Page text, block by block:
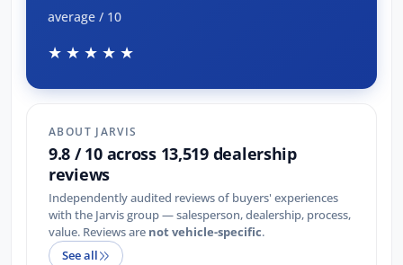
average / 10
★★★★★
ABOUT JARVIS
9.8 / 10 across 13,519 dealership
reviews
Independently audited reviews of buyers' experiences
with the Jarvis group — salesperson, dealership, process,
value. Reviews are not vehicle-specific.
See all